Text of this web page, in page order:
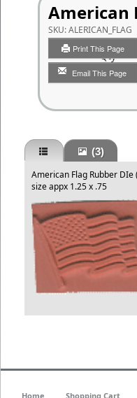
American
SKU:ALERICAN_FLAG
Print This Page
Email This Page
Qty
(3)
American Flag Rubber
size appx 1.25 x .75
Home Shopping Cart